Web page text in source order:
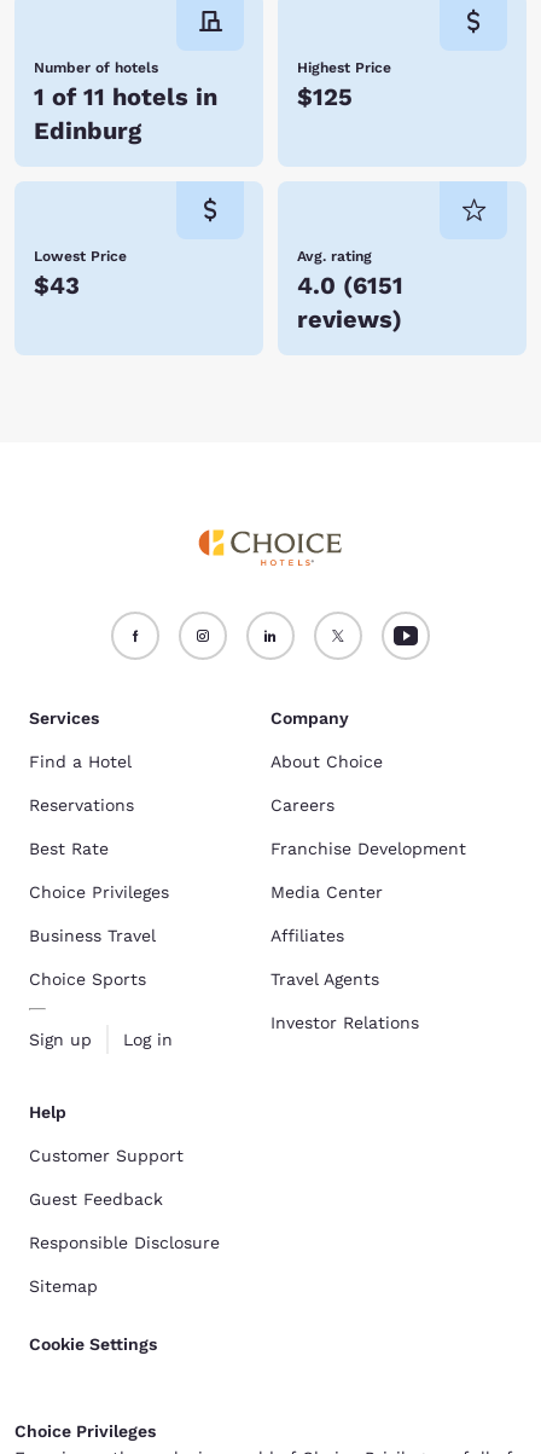
Number of hotels
1 of 11 hotels in
Edinburg
Highest Price
$125
Lowest Price
$43
Avg. rating
4.0 (6151
reviews)
Services
Find a Hotel
Reservations
Best Rate
Choice Privileges
Business Travel
Choice Sports
Sign up Log in
Company
About Choice
Careers
Franchise Development
Media Center
Affiliates
Travel Agents
Investor Relations
Help
Customer Support
Guest Feedback
Responsible Disclosure
Sitemap
Cookie Settings
Choice Privileges